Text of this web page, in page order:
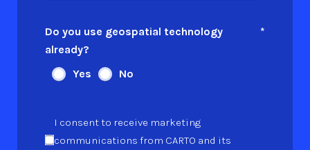
Do you use geospatial technology
already?
*
Yes No
I consent to receive marketing
communications from CARTO and its